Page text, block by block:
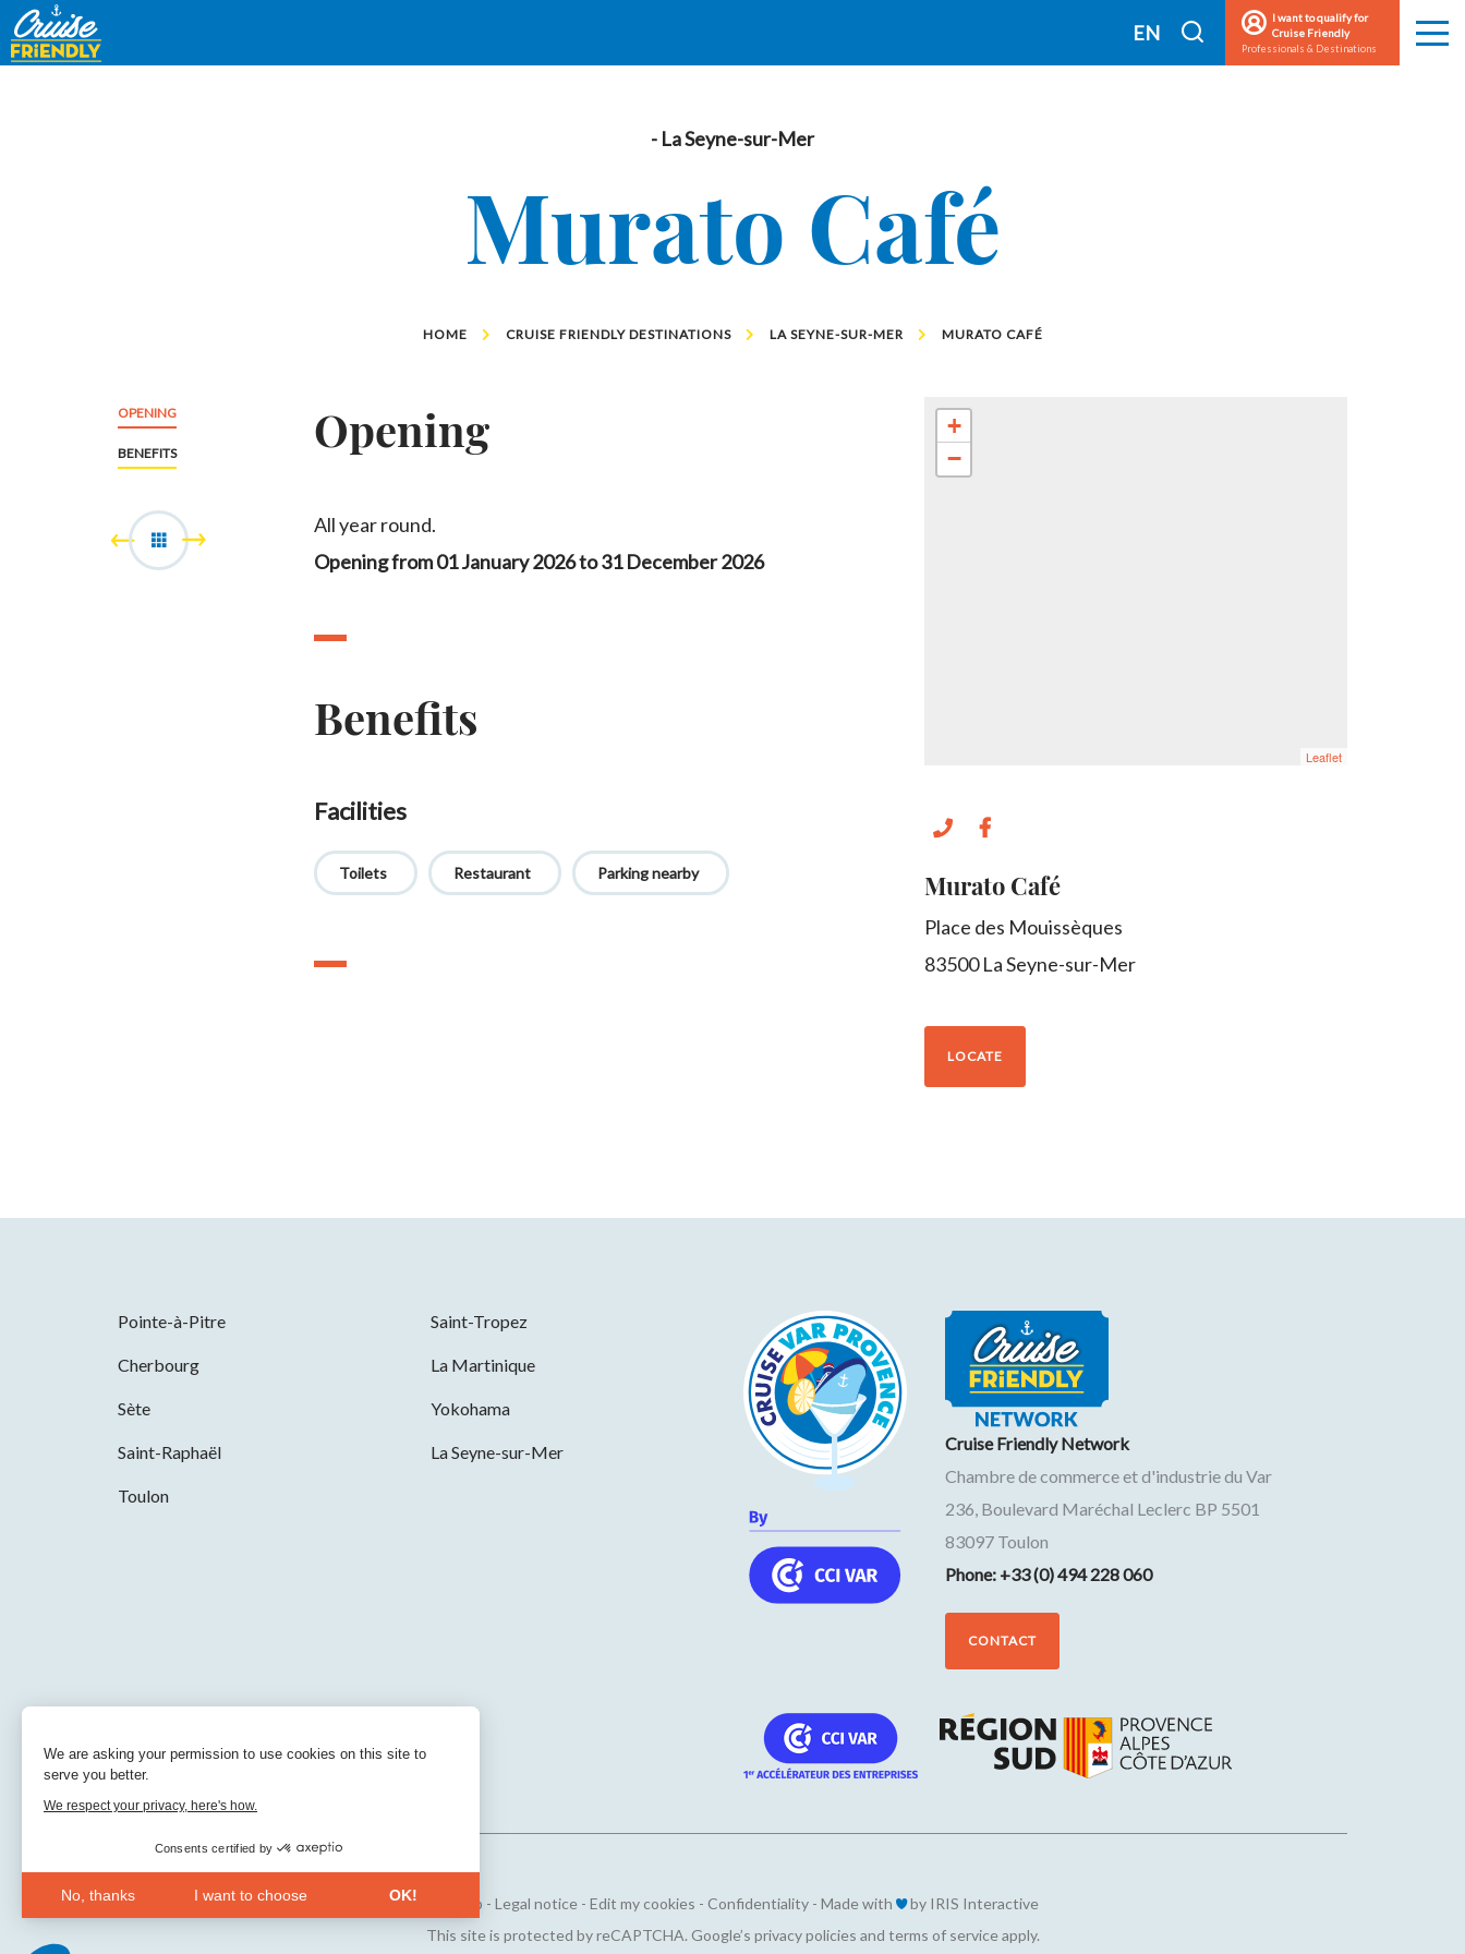
Cruise
Friendly
EN
search
I want to qualify for
Cruise Friendly
Professionals & Destinations Menu
- La Seyne-sur-Mer
Murato Café
HOME CRUISE FRIENDLY DESTINATIONS LA SEYNE-SUR-MER MURATO CAFÉ
OPENING
BENEFITS Opening
All year round.
Opening from 01 January 2026 to 31 December 2026
Benefits
Facilities
Toilets Restaurant Parking nearby
+
−
Leaflet
Murato Café
Place des Mouissèques
83500 La Seyne-sur-Mer
LOCATE
Pointe-à-Pitre Saint-Tropez
Cherbourg La Martinique
Sète Yokohama
Saint-Raphaël La Seyne-sur-Mer
Toulon
Cruise Friendly Network
Chambre de commerce et d'industrie du Var
236, Boulevard Maréchal Leclerc BP 5501
83097 Toulon
Phone: +33 (0) 494 228 060
CONTACT
Sitemap - Legal notice- Edit my cookies - Confidentiality - Made with by IRIS Interactive
This site is protected by reCAPTCHA. Google’s privacy policies and terms of serviceapply.
We are asking your permission to use cookies on this site to
serve you better.
We respect your privacy, here's how.
Consents certified by
No, thanks I want to choose OK!
Consent Management Platform: Personalize Your Options